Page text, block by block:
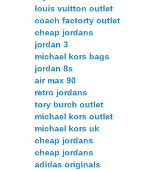
louis vuitton outlet
coach factorty outlet
cheap jordans
jordan 3
michael kors bags
jordan 8s
air max 90
retro jordans
tory burch outlet
michael kors outlet
michael kors uk
cheap jordans
cheap jordans
adidas originals